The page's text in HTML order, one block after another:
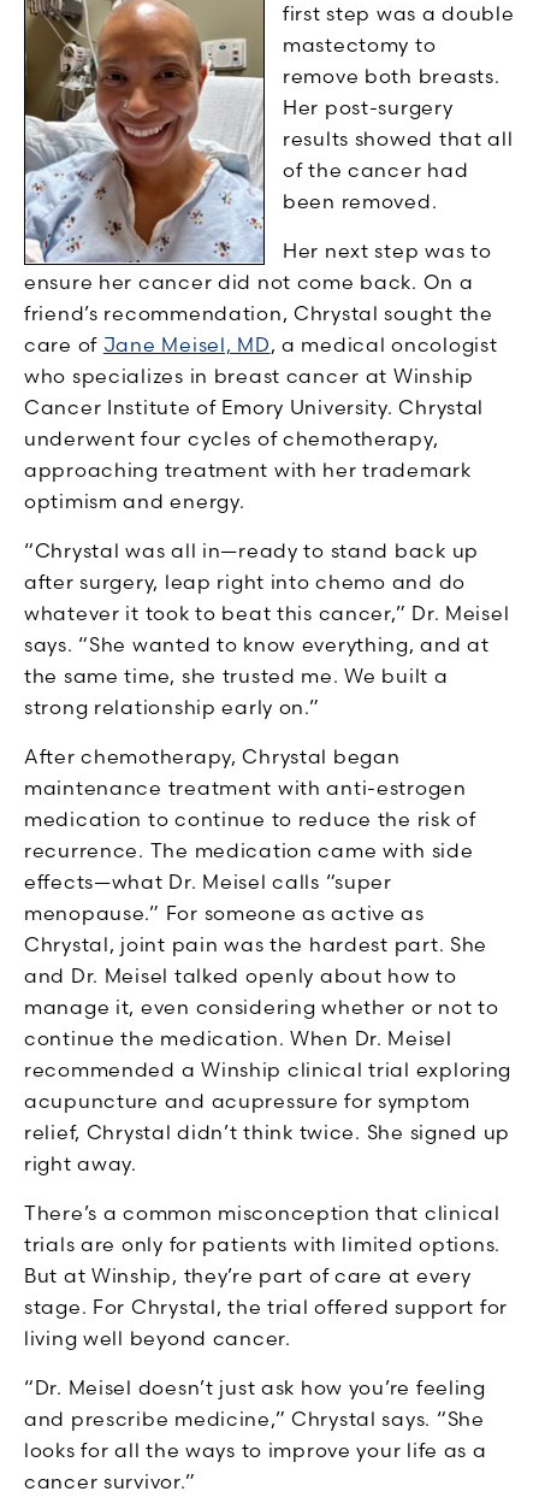
first step was a double
mastectomy to
remove both breasts.
Her post-surgery
results showed that all
of the cancer had
been removed.
Her next step was to
ensure her cancer did not come back. On a
friend’s recommendation, Chrystal sought the
care of Jane Meisel, MD, a medical oncologist
who specializes in breast cancer at Winship
Cancer Institute of Emory University. Chrystal
underwent four cycles of chemotherapy,
approaching treatment with her trademark
optimism and energy.
“Chrystal was all in—ready to stand back up
after surgery, leap right into chemo and do
whatever it took to beat this cancer,” Dr. Meisel
says. “She wanted to know everything, and at
the same time, she trusted me. We built a
strong relationship early on.”
After chemotherapy, Chrystal began
maintenance treatment with anti-estrogen
medication to continue to reduce the risk of
recurrence. The medication came with side
effects—what Dr. Meisel calls “super
menopause.” For someone as active as
Chrystal, joint pain was the hardest part. She
and Dr. Meisel talked openly about how to
manage it, even considering whether or not to
continue the medication. When Dr. Meisel
recommended a Winship clinical trial exploring
acupuncture and acupressure for symptom
relief, Chrystal didn’t think twice. She signed up
right away.
There’s a common misconception that clinical
trials are only for patients with limited options.
But at Winship, they’re part of care at every
stage. For Chrystal, the trial offered support for
living well beyond cancer.
“Dr. Meisel doesn’t just ask how you’re feeling
and prescribe medicine,” Chrystal says. “She
looks for all the ways to improve your life as a
cancer survivor.”